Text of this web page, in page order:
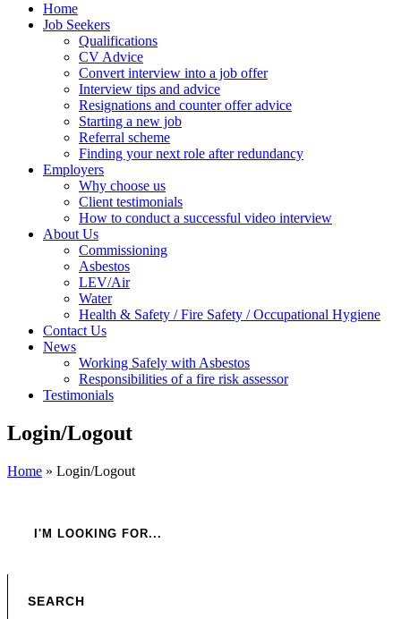
Home
Job Seekers
Qualifications
CV Advice
Convert interview into a job offer
Interview tips and advice
Resignations and counter offer advice
Starting a new job
Referral scheme
Finding your next role after redundancy
Employers
Why choose us
Client testimonials
How to conduct a successful video interview
About Us
Commissioning
Asbestos
LEV/Air
Water
Health & Safety / Fire Safety / Occupational Hygiene
Contact Us
News
Working Safely with Asbestos
Responsibilities of a fire risk assessor
Testimonials
Login/Logout
Home » Login/Logout